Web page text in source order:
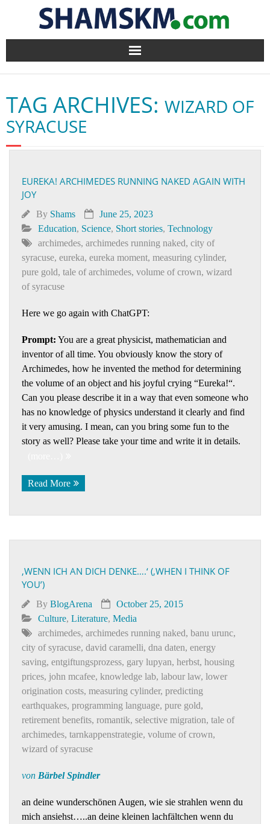
Home
BlogArena
Forum
Contact
TAG ARCHIVES: WIZARD OF
SYRACUSE
EUREKA! ARCHIMEDES RUNNING NAKED AGAIN WITH
JOY
By Shams
June 25, 2023
Education, Science, Short stories, Technology
archimedes, archimedes running naked, city of
syracuse, eureka, eureka moment, measuring cylinder,
pure gold, tale of archimedes, volume of crown, wizard
of syracuse
Here we go again with ChatGPT:
Prompt: You are a great physicist, mathematician and
inventor of all time. You obviously know the story of
Archimedes, how he invented the method for determining
the volume of an object and his joyful crying “Eureka!“.
Can you please describe it in a way that even someone who
has no knowledge of physics understand it clearly and find
it very amusing. I mean, can you bring some fun to the
story as well? Please take your time and write it in details.
Read More
‚WENN ICH AN DICH DENKE….‘ (‚WHEN I THINK OF
YOU’)
By BlogArena
October 25, 2015
Culture, Literature, Media
archimedes, archimedes running naked, banu urunc,
city of syracuse, david caramelli, dna daten, energy
saving, entgiftungsprozess, gary lupyan, herbst, housing
prices, john mcafee, knowledge lab, labour law, lower
origination costs, measuring cylinder, predicting
earthquakes, programming language, pure gold,
retirement benefits, romantik, selective migration, tale of
archimedes, tarnkappenstrategie, volume of crown,
wizard of syracuse
von Bärbel Spindler
an deine wunderschönen Augen, wie sie strahlen wenn du
mich ansiehst…..an deine kleinen lachfältchen wenn du